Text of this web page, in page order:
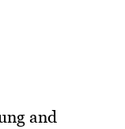
and